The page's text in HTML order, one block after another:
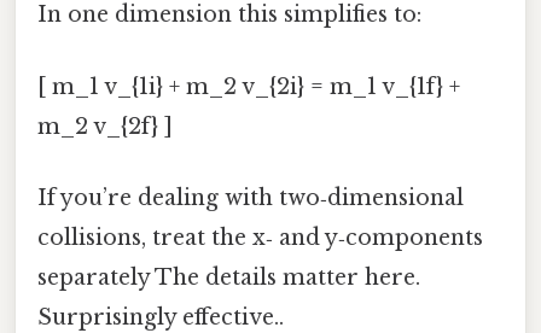
In one dimension this simplifies to:
[ m_1 v_{1i} + m_2 v_{2i} = m_1 v_{1f} +
m_2 v_{2f} ]
If you’re dealing with two‑dimensional
collisions, treat the x‑ and y‑components
separately The details matter here.
Surprisingly effective..